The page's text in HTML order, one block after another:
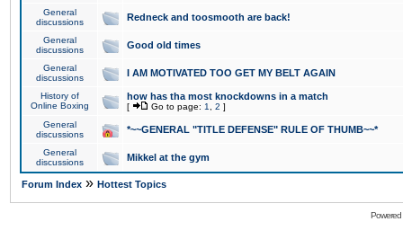
General
discussions
Redneck and toosmooth are back!
General
discussions
Good old times
General
discussions
I AM MOTIVATED TOO GET MY BELT AGAIN
History of
Online Boxing
how has tha most knockdowns in a match
[ Go to page: 1 2 ]
General
discussions
*~~GENERAL "TITLE DEFENSE" RULE OF THUMB~~*
General
discussions
Mikkel at the gym
Forum Index » Hottest Topics